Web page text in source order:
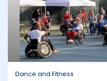
Dance and Fitness